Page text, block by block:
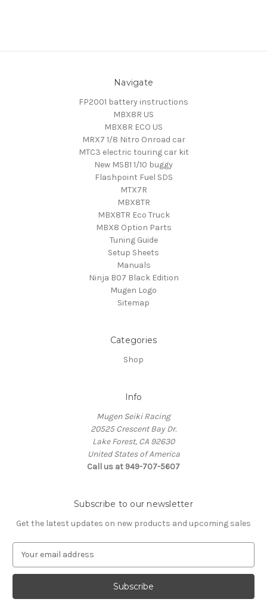
Navigate
FP2001 battery instructions
MBX8R US
MBX8R ECO US
MRX7 1/8 Nitro Onroad car
MTC3 electric touring car kit
New MSB1 1/10 buggy
Flashpoint Fuel SDS
MTX7R
MBX8TR
MBX8TR Eco Truck
MBX8 Option Parts
Tuning Guide
Setup Sheets
Manuals
Ninja B07 Black Edition
Mugen Logo
Sitemap
Categories
Shop
Info
Mugen Seiki Racing
20525 Crescent Bay Dr.
Lake Forest, CA 92630
United States of America
Call us at 949-707-5607
Subscribe to our newsletter
Get the latest updates on new products and upcoming sales
a
l